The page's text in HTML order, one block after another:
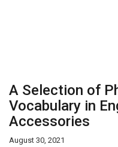
A Selection of
Vocabulary in
Accessories
August 30, 2021